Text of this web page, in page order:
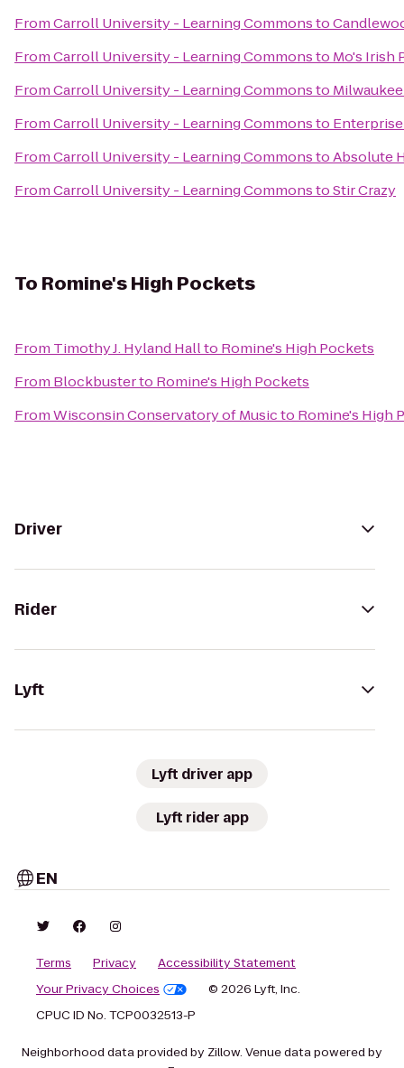
FromCarroll University - Learning Commonsto
FromCarroll University - Learning Commonsto Mo's Irish
FromCarroll University - Learning Commonsto
FromCarroll University - Learning Commonsto
FromCarroll University - Learning CommonstoAbsolute
FromCarroll University - Learning CommonstoStir Crazy
To Romine's High Pockets
From Timothy J. Hyland Hallto Romine's High Pockets
From Blockbusterto Romine's High Pockets
FromWisconsin Conservatory of Musicto Romine's High
Driver
Rider
Lyft
Lyft driver app
Lyft rider app
EN
Terms Privacy
Accessibility Statement
Your Privacy Choices
© 2026 Lyft, Inc.
CPUC ID No. TCP0032513-P
Neighborhood data provided by Zillow. Venue data powered by